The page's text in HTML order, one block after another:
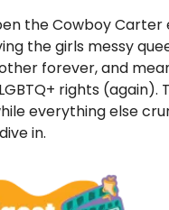
the Cowboy
the girls messy
forever, and
rights
everything else
in.